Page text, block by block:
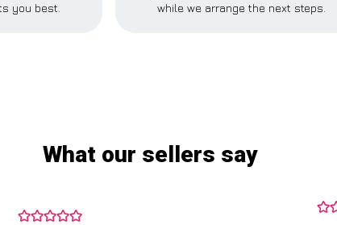
you best.
while we arrange the next steps.
What our sellers say